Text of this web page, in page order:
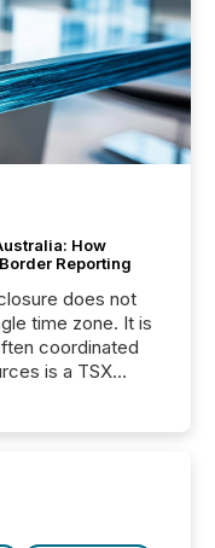
How
Reporting
does not
time zone. It is
coordinated
is a TSX
time zones.